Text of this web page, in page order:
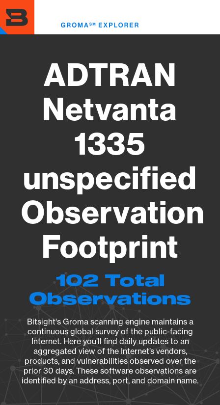
to
main
content
ADTRAN
Netvanta
1335
unspecified
Observation
Footprint
102 Total
Observations
Bitsight's Groma scanning engine maintains a
continuous global survey of the public-facing
Internet. Here you’ll find daily updates to an
aggregated view of the Internet’s vendors,
products, and vulnerabilities observed over the
prior 30 days. These software observations are
identified by an address, port, and domain name.